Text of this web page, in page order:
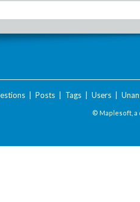
| Posts| Tags| Users|
© Maplesoft, a